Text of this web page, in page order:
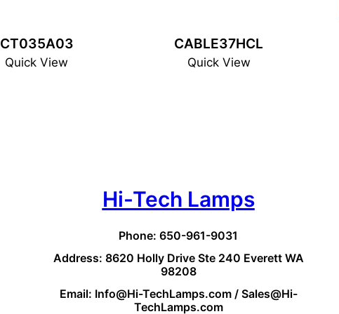
CT035A03
Quick View
CABLE37HCL
Quick View
Hi-Tech Lamps
Phone: 650-961-9031
Address: 8620 Holly Drive Ste 240 Everett WA
98208
Email: Info@Hi-TechLamps.com / Sales@Hi-
TechLamps.com